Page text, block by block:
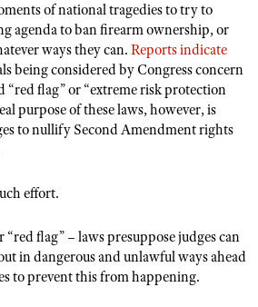
Programs
Lookup
Show
Escape
Show
Programs
Development
Action
Challenge
MILITARY, SECURITY
Security
of national tragedies to try to
agenda to ban firearm ownership, or
ways they can. Reports indicate
being considered by Congress concern
“red flag” or “extreme risk protection
purpose of these laws, however, is
to nullify Second Amendment rights
effort.
flag” – laws presuppose judges can
in dangerous and unlawful ways ahead
to prevent this from happening.